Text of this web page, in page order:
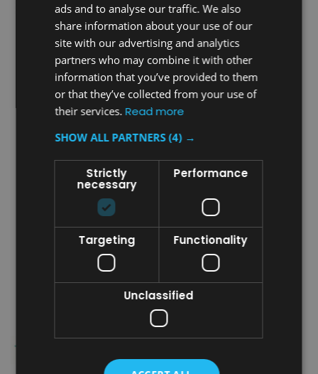
FGQ85200WH00
Rubbermaid Quick-
Wand With High
ex. V.A.T.
ADD TO CART
COMPARE
Sku:FGQ85300WH00
Rubbermaid Wand Duster
Microfibre Replacement
£17.81 inc. V.A.T.
ADD TO CART
COMPARE
ads and to analyse our traffic. We also
share information about your use of our
site with our advertising and analytics
partners who may combine it with other
information that you’ve provided to them
or that they’ve collected from your use of
their services.Read more
SHOW ALL PARTNERS(4) →
Strictly
necessary
Performance
Targeting Functionality
Unclassified